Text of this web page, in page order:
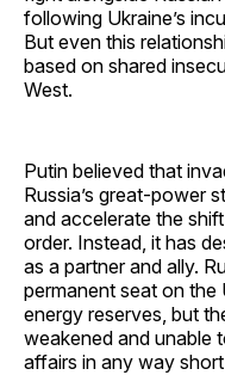
following Ukraine’s
But even this
based on shared
West.
Putin believed that
Russia’s great-power
and accelerate the
order. Instead, it has
as a partner and ally.
permanent seat on
energy reserves, but
weakened and unable
affairs in any way